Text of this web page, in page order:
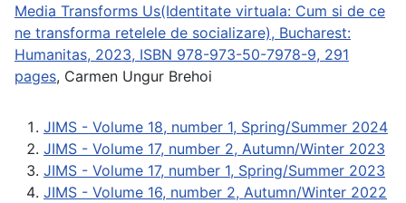
Media Transforms Us(Identitate virtuala: Cum si de ce
ne transforma retelele de socializare), Bucharest:
Humanitas, 2023, ISBN 978-973-50-7978-9, 291
pages, Carmen Ungur Brehoi
JIMS - Volume 18, number 1, Spring/Summer 2024
JIMS - Volume 17, number 2, Autumn/Winter 2023
JIMS - Volume 17, number 1, Spring/Summer 2023
JIMS - Volume 16, number 2, Autumn/Winter 2022